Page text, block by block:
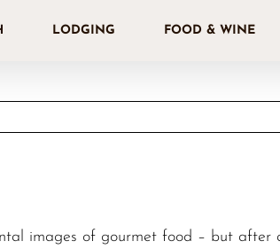
LODGING FOOD & WINE
images of gourmet food – but after